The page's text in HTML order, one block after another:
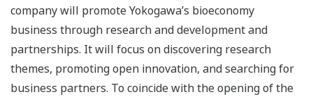
company will promote Yokogawa’s bioeconomy
business through research and development and
partnerships. It will focus on discovering research
themes, promoting open innovation, and searching for
business partners. To coincide with the opening of the